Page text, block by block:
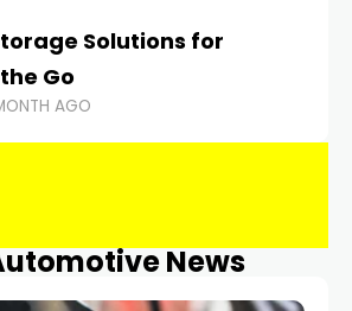
Solutions for
Go
AGO
News